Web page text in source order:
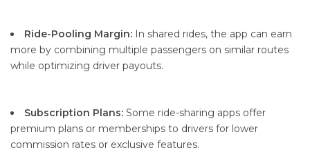
Ride-Pooling Margin: In shared rides, the app can earn
more by combining multiple passengers on similar routes
while optimizing driver payouts.
Subscription Plans: Some ride-sharing apps offer
premium plans or memberships to drivers for lower
commission rates or exclusive features.